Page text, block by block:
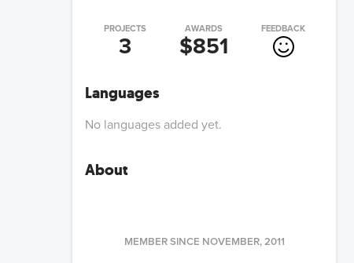
PROJECTS
3
AWARDS
$851
FEEDBACK
Languages
No languages added yet.
About
MEMBER SINCE NOVEMBER, 2011